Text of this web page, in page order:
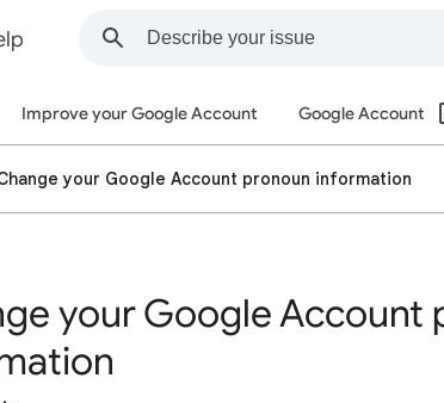
Improve your Google Account Google Account
your Google Account pronoun information
your Google Account